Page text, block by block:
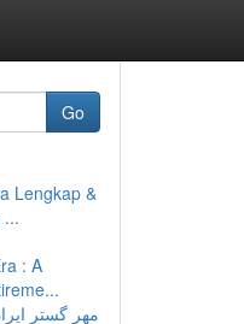
Go
Lengkap &
...
: A
مهر گستر